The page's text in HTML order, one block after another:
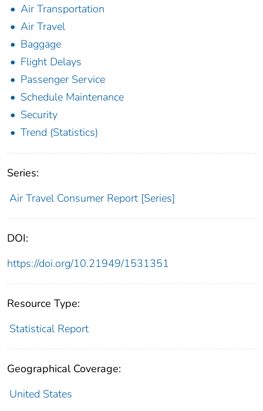
Air Transportation
Air Travel
Baggage
Flight Delays
Passenger Service
Schedule Maintenance
Security
Trend (Statistics)
Series:
Air Travel Consumer Report [Series]
DOI:
https://doi.org/10.21949/1531351
Resource Type:
Statistical Report
Geographical Coverage:
United States